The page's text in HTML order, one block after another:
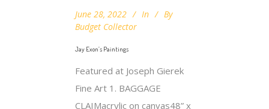
June 28, 2022 In
By
Budget Collector
Jay Exon’s Paintings
Featured at Joseph Gierek
Fine Art 1. BAGGAGE
CLAIMacrylic on canvas48” x